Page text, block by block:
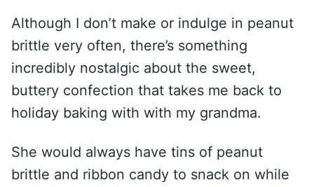
Although I don’t make or indulge in peanut
brittle very often, there’s something
incredibly nostalgic about the sweet,
buttery confection that takes me back to
holiday baking with with my grandma.
She would always have tins of peanut
brittle and ribbon candy to snack on while